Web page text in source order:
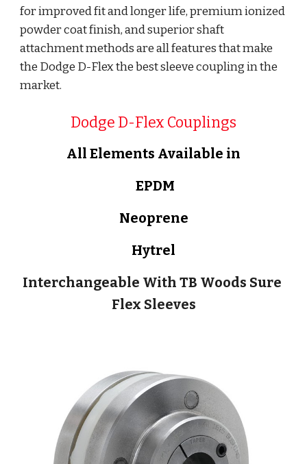
for improved fit and longer life, premium ionized
powder coat finish, and superior shaft
attachment methods are all features that make
the Dodge D-Flex the best sleeve coupling in the
market.
Dodge D-Flex Couplings
All Elements Available in
EPDM
Neoprene
Hytrel
Interchangeable With TB Woods Sure
Flex Sleeves